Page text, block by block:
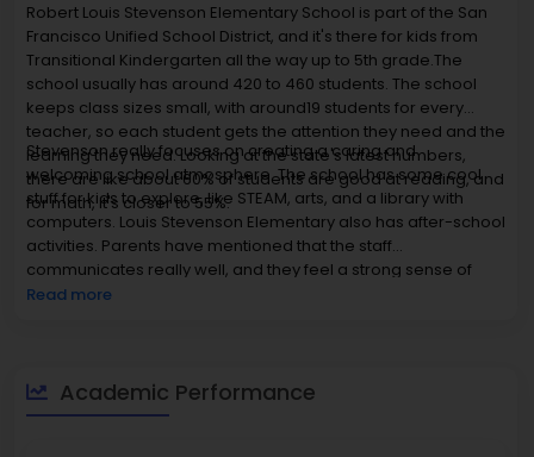
Robert Louis Stevenson Elementary School is part of the San
Francisco Unified School District, and it's there for kids from
Transitional Kindergarten all the way up to 5th grade.The
school usually has around 420 to 460 students. The school
keeps class sizes small, with around19 students for every
teacher, so each student gets the attention they need and the
learning they need. Looking at the state's latest numbers,
there are like about 60% of students are good at reading, and
for math, it's closer to 55%.
Stevenson really focuses on creating a caring and
welcoming school atmosphere. The school has some cool
stuff for kids to explore, like STEAM, arts, and a library with
computers. Louis Stevenson Elementary also has after-school
activities. Parents have mentioned that the staff
communicates really well, and they feel a strong sense of
fairness and community here.The homes around here usually
Robert Louis Stevenson Elementary School is the
in San Francisco.
Read more
Academic Performance